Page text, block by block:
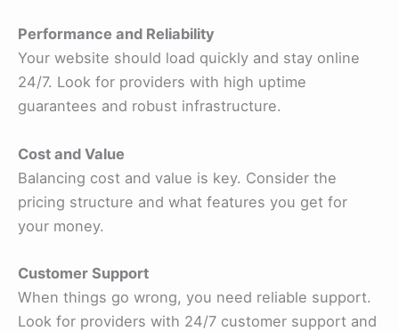
Performance and Reliability
Your website should load quickly and stay online
24/7. Look for providers with high uptime
guarantees and robust infrastructure.
Cost and Value
Balancing cost and value is key. Consider the
pricing structure and what features you get for
your money.
Customer Support
When things go wrong, you need reliable support.
Look for providers with 24/7 customer support and